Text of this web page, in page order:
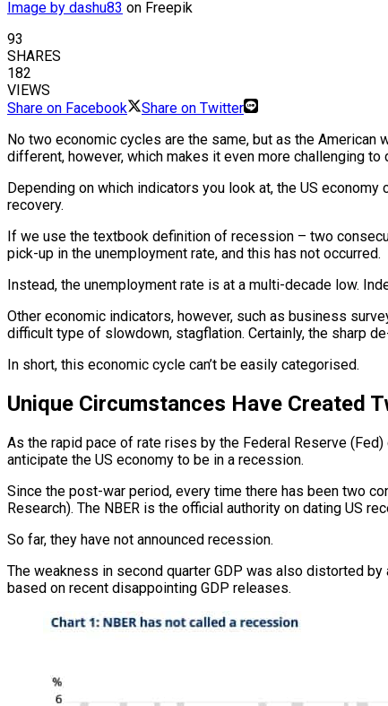
Image by dashu83 on Freepik
93
SHARES
182
VIEWS
Share on Facebook
Share on Twitter
No two economic cycles are the same, but as the
different, however, which makes it even more challenging to
Depending on which indicators you look at, the US
recovery.
If we use the textbook definition of recession – two
pick-up in the unemployment rate, and this has not occurred.
Instead, the unemployment rate is at a multi-decade low.
Other economic indicators, however, such as business
difficult type of slowdown, stagflation. Certainly, the sharp
In short, this economic cycle can’t be easily categorised.
Unique Circumstances Have Created
As the rapid pace of rate rises by the Federal Reserve
anticipate the US economy to be in a recession.
Since the post-war period, every time there has been two
Research). The NBER is the official authority on dating US
So far, they have not announced recession.
The weakness in second quarter GDP was also distorted
based on recent disappointing GDP releases.